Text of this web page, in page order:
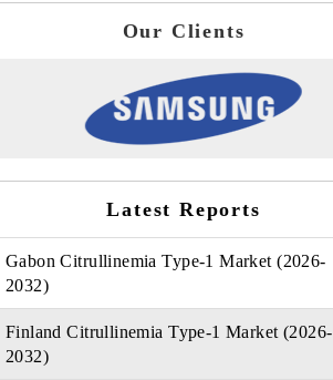
Our Clients
Latest Reports
Gabon Citrullinemia Type-1 Market (2026-
2032)
Finland Citrullinemia Type-1 Market (2026-
2032)